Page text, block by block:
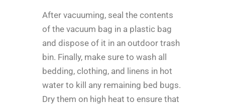
After vacuuming, seal the contents
of the vacuum bag in a plastic bag
and dispose of it in an outdoor trash
bin. Finally, make sure to wash all
bedding, clothing, and linens in hot
water to kill any remaining bed bugs.
Dry them on high heat to ensure that